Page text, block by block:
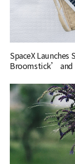
SpaceX
Broomstick’ and